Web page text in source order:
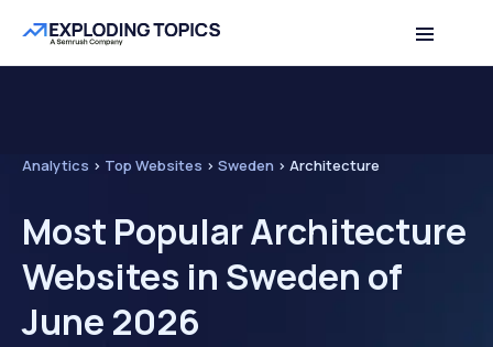
Analytics > Top Websites > Sweden > Architecture
Most Popular Architecture
Websites in Sweden of
June 2026